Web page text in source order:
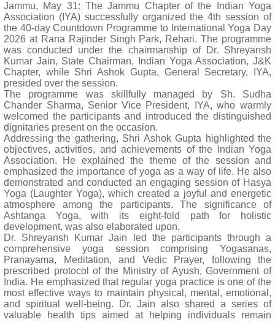
Jammu, May 31: The Jammu Chapter of the Indian Yoga
Association (IYA) successfully organized the 4th session of
the 40-day Countdown Programme to International Yoga Day
2026 at Rana Rajinder Singh Park, Rehari. The programme
was conducted under the chairmanship of Dr. Shreyansh
Kumar Jain, State Chairman, Indian Yoga Association, J&K
Chapter, while Shri Ashok Gupta, General Secretary, IYA,
presided over the session.
The programme was skillfully managed by Sh. Sudha
Chander Sharma, Senior Vice President, IYA, who warmly
welcomed the participants and introduced the distinguished
dignitaries present on the occasion.
Addressing the gathering, Shri Ashok Gupta highlighted the
objectives, activities, and achievements of the Indian Yoga
Association. He explained the theme of the session and
emphasized the importance of yoga as a way of life. He also
demonstrated and conducted an engaging session of Hasya
Yoga (Laughter Yoga), which created a joyful and energetic
atmosphere among the participants. The significance of
Ashtanga Yoga, with its eight-fold path for holistic
development, was also elaborated upon.
Dr. Shreyansh Kumar Jain led the participants through a
comprehensive yoga session comprising Yogasanas,
Pranayama, Meditation, and Vedic Prayer, following the
prescribed protocol of the Ministry of Ayush, Government of
India. He emphasized that regular yoga practice is one of the
most effective ways to maintain physical, mental, emotional,
and spiritual well-being. Dr. Jain also shared a series of
valuable health tips aimed at helping individuals remain